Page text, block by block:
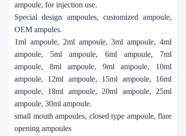
ampoule, for injection use.
Special design ampoules, customized ampoule,
OEM ampules.
1ml ampoule, 2ml ampoule, 3ml ampoule, 4ml
ampoule, 5ml ampoule, 6ml ampoule, 7ml
ampoule, 8ml ampoule, 9ml ampoule, 10ml
ampoule, 12ml ampoule, 15ml ampoule, 16ml
ampoule, 18ml ampoule, 20ml ampoule, 25ml
ampoule, 30ml ampoule.
small mouth ampoules, closed type ampoule, flare
opening ampoules